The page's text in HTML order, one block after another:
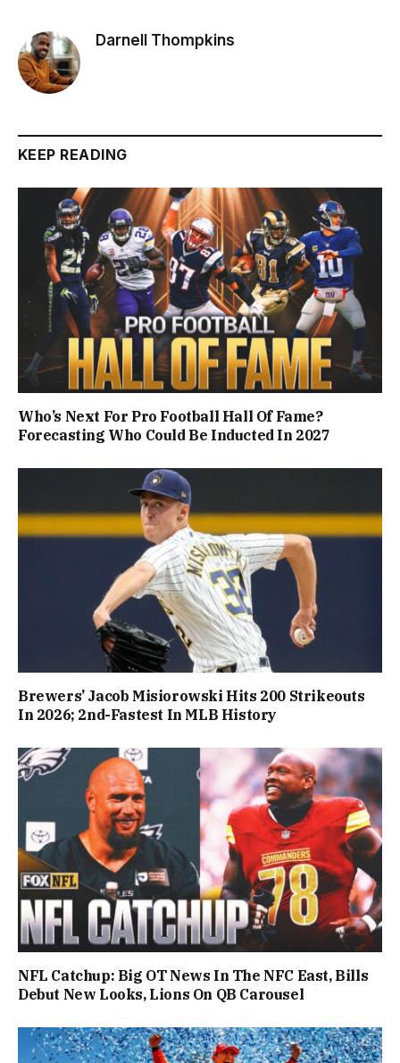
Darnell Thompkins
KEEP READING
Who’s Next For Pro Football Hall Of Fame?
Forecasting Who Could Be Inducted In 2027
Brewers’ Jacob Misiorowski Hits 200 Strikeouts
In 2026; 2nd-Fastest In MLB History
NFL Catchup: Big OT News In The NFC East, Bills
Debut New Looks, Lions On QB Carousel